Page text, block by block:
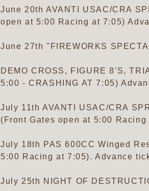
June 20th AVANTI USAC/CRA
open at 5:00 Racing at 7:05)
June 27th "FIREWORKS
DEMO CROSS, FIGURE 8'S,
5:00 - CRASHING AT 7:05)
July 11th AVANTI USAC/CRA
(Front Gates open at 5:00
July 18th PAS 600CC Winged
5:00 Racing at 7:05). Advance
July 25th NIGHT OF